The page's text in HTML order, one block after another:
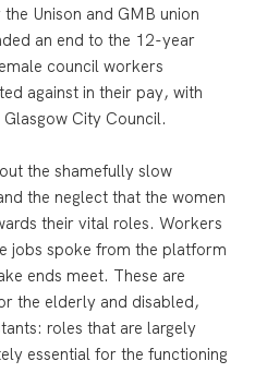
Unison and GMB union
an end to the 12-year
council workers
against in their pay, with
City Council.
the shamefully slow
the neglect that the women
their vital roles. Workers
jobs spoke from the platform
ends meet. These are
the elderly and disabled,
roles that are largely
essential for the functioning